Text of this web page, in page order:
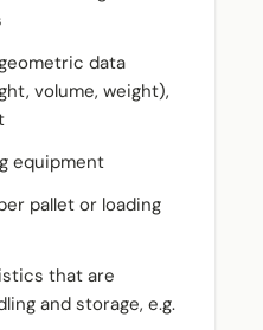
data
volume, weight),
equipment
pallet or loading
that are
and storage, e.g.